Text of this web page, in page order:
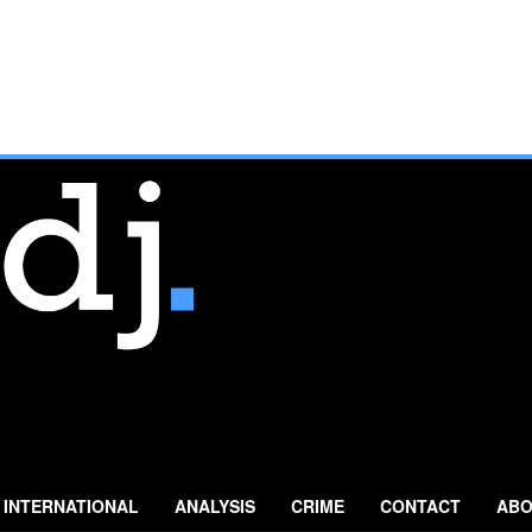
INTERNATIONAL ANALYSIS CRIME CONTACT